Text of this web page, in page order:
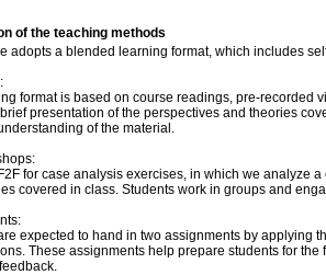
of the teaching methods
adopts a blended learning format, which includes
format is based on course readings, pre-recorded
presentation of the perspectives and theories
of the material.
for case analysis exercises, in which we analyze
covered in class. Students work in groups and
expected to hand in two assignments by applying
These assignments help prepare students for